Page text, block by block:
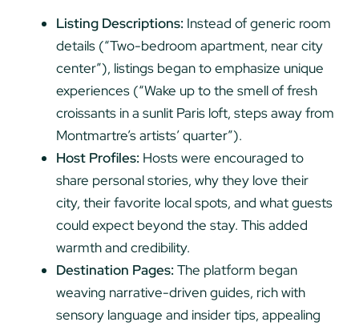
Listing Descriptions: Instead of generic room
details (“Two-bedroom apartment, near city
center”), listings began to emphasize unique
experiences (“Wake up to the smell of fresh
croissants in a sunlit Paris loft, steps away from
Montmartre’s artists’ quarter”).
Host Profiles: Hosts were encouraged to
share personal stories, why they love their
city, their favorite local spots, and what guests
could expect beyond the stay. This added
warmth and credibility.
Destination Pages: The platform began
weaving narrative-driven guides, rich with
sensory language and insider tips, appealing